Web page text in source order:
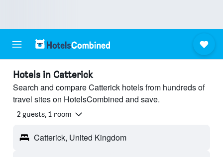
Hotels in Catterick
Search and compare Catterick hotels from hundreds of
travel sites on HotelsCombined and save.
2 guests, 1 room
Catterick, United Kingdom